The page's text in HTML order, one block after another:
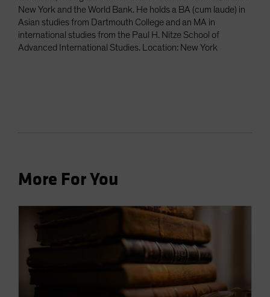
New York and the World Bank. He holds a BA (cum laude) in
Asian studies from Dartmouth College and an MA in
international studies from the Paul H. Nitze School of
Advanced International Studies. Location: New York
More For You